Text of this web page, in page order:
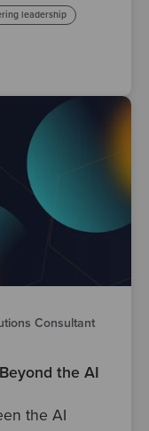
leadership
Consultant
the AI
the AI